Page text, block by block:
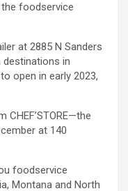
foodservice
at 2885 N Sanders
in
open in early 2023,
—the
at 140
foodservice
Montana and North